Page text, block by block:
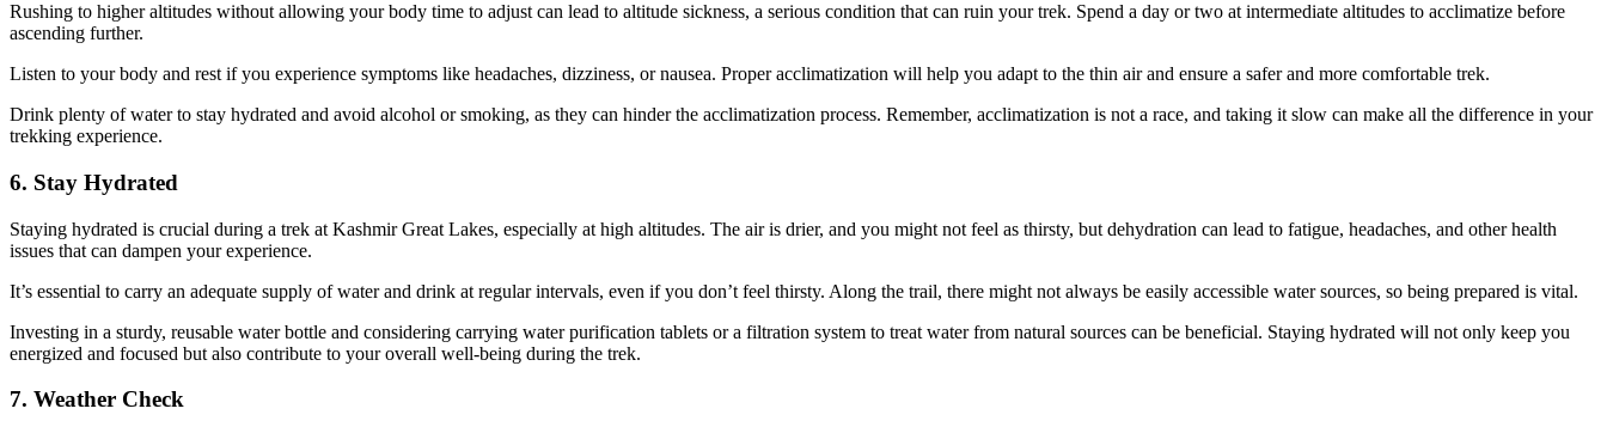
Rushing to higher altitudes without allowing your body time to adjust can lead to altitude sickness, a serious condition that can ruin your trek. Spend a day or two at intermediate altitudes to acclimatize before
ascending further.
Listen to your body and rest if you experience symptoms like headaches, dizziness, or nausea. Proper acclimatization will help you adapt to the thin air and ensure a safer and more comfortable trek.
Drink plenty of water to stay hydrated and avoid alcohol or smoking, as they can hinder the acclimatization process. Remember, acclimatization is not a race, and taking it slow can make all the difference in your
trekking experience.
6. Stay Hydrated
Staying hydrated is crucial during a trek at Kashmir Great Lakes, especially at high altitudes. The air is drier, and you might not feel as thirsty, but dehydration can lead to fatigue, headaches, and other health
issues that can dampen your experience.
It’s essential to carry an adequate supply of water and drink at regular intervals, even if you don’t feel thirsty. Along the trail, there might not always be easily accessible water sources, so being prepared is vital.
Investing in a sturdy, reusable water bottle and considering carrying water purification tablets or a filtration system to treat water from natural sources can be beneficial. Staying hydrated will not only keep you
energized and focused but also contribute to your overall well-being during the trek.
7. Weather Check